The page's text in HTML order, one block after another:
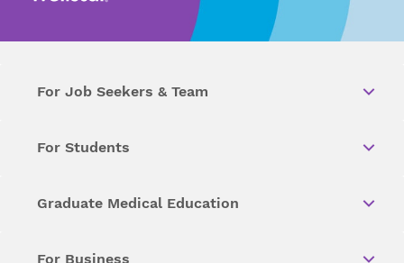
For Job Seekers & Team
For Students
Graduate Medical Education
For Business